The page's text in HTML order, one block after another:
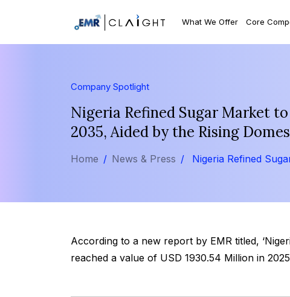
What We Offer Core
Company Spotlight
Nigeria Refined Sugar Market
2035, Aided by the Rising
Home News & Press Nigeria Refined
According to a new report by EMR titled,
reached a value of USD 1930.54 Million in